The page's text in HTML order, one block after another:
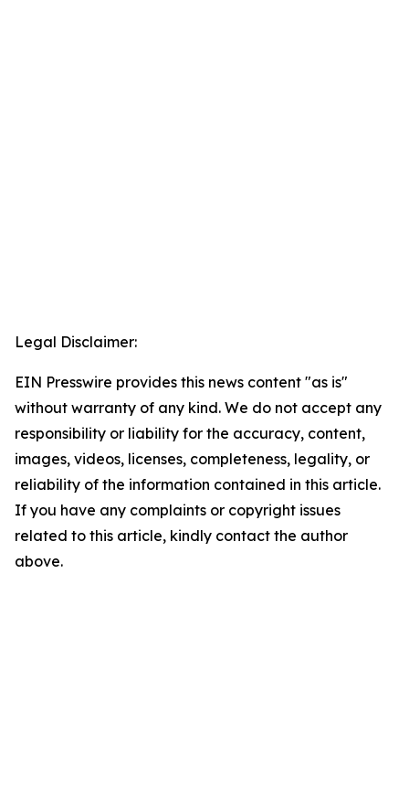
Legal Disclaimer:
EIN Presswire provides this news content "as is"
without warranty of any kind. We do not accept any
responsibility or liability for the accuracy, content,
images, videos, licenses, completeness, legality, or
reliability of the information contained in this article.
If you have any complaints or copyright issues
related to this article, kindly contact the author
above.